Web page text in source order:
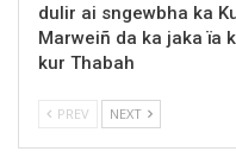
dulir ai sngewbha ka
Marweiñ da ka jaka ïa
kur Thabah
PREV NEXT